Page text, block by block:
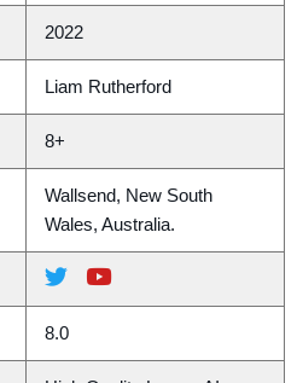
2022
Liam Rutherford
8+
Wallsend, New South
Wales, Australia.
8.0